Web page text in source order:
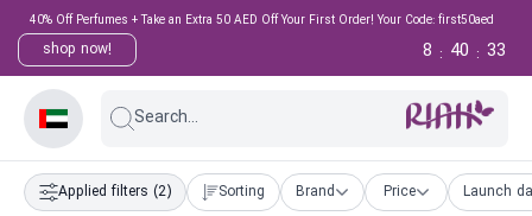
40% Off Perfumes + Take an Extra 50 AED Off Your First Order! Your Code: first50aed
shop now! 32
:
40
:
8
Search...
Applied filters (2) Sorting Brand Price Launch